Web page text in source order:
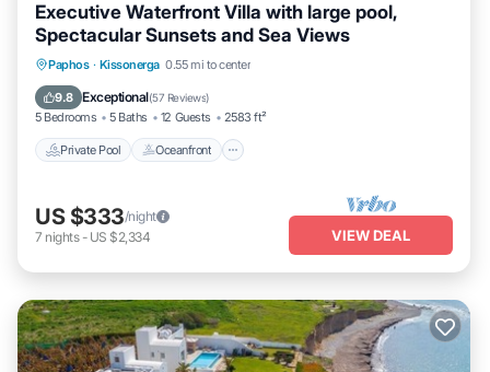
Executive Waterfront Villa with large pool,
Spectacular Sunsets and Sea Views
Paphos · Kissonerga 0.55 mi to center
9.8 Exceptional(57 Reviews)
5 Bedrooms 5 Baths 12 Guests 2583 ft²
Private Pool Oceanfront
Private Pool Oceanfront
Parking
US $333/night
7 nights- US $2,334 VIEW DEAL